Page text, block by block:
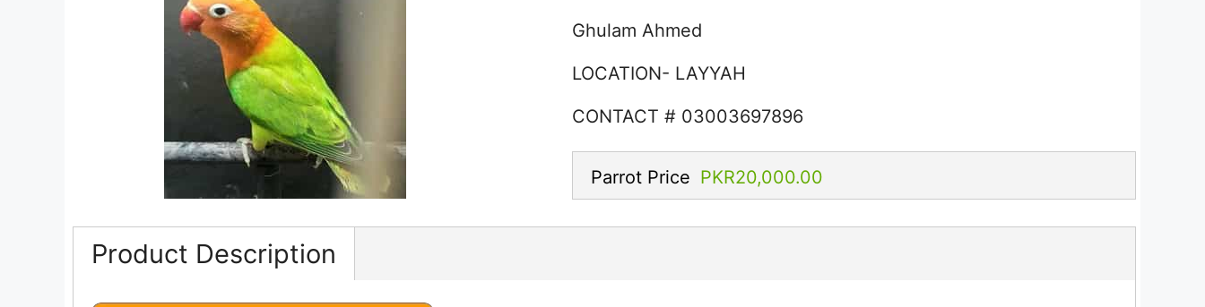
Ghulam Ahmed
LOCATION- LAYYAH
CONTACT # 03003697896
Parrot Price PKR20,000.00
Product Description